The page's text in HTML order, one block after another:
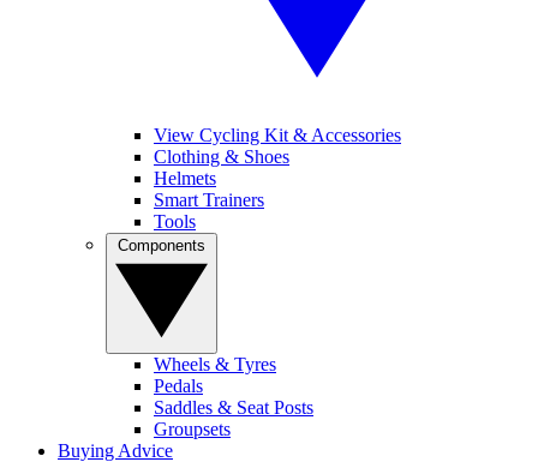
View Cycling Kit & Accessories
Clothing & Shoes
Helmets
Smart Trainers
Tools
Wheels & Tyres
Pedals
Saddles & Seat Posts
Groupsets
Buying Advice